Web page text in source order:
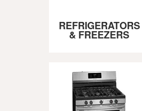
REFRIGERATORS
& FREEZERS